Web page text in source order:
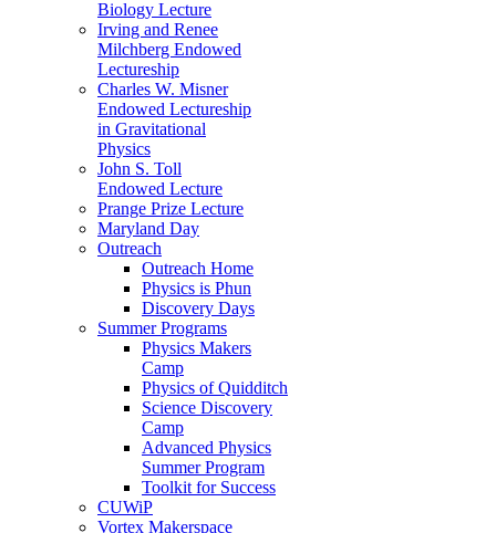
Biology Lecture
Irving and Renee
Milchberg Endowed
Lectureship
Charles W. Misner
Endowed Lectureship
in Gravitational
Physics
John S. Toll
Endowed Lecture
Prange Prize Lecture
Maryland Day
Outreach
Outreach Home
Physics is Phun
Discovery Days
Summer Programs
Physics Makers
Camp
Physics of Quidditch
Science Discovery
Camp
Advanced Physics
Summer Program
Toolkit for Success
CUWiP
Vortex Makerspace